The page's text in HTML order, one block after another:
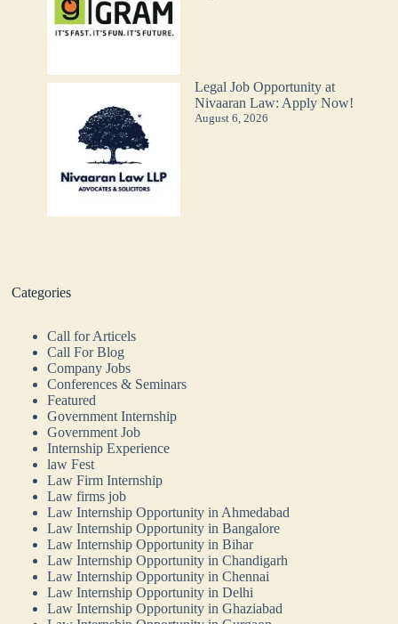
Legal Job Opportunity at
Nivaaran Law: Apply Now!
August 6, 2026
Categories
Call for Articels
Call For Blog
Company Jobs
Conferences & Seminars
Featured
Government Internship
Government Job
Internship Experience
law Fest
Law Firm Internship
Law firms job
Law Internship Opportunity in Ahmedabad
Law Internship Opportunity in Bangalore
Law Internship Opportunity in Bihar
Law Internship Opportunity in Chandigarh
Law Internship Opportunity in Chennai
Law Internship Opportunity in Delhi
Law Internship Opportunity in Ghaziabad